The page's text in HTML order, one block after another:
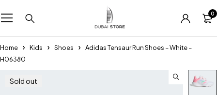
0
Home Kids Shoes
Adidas Tensaur Run Shoes – White –
H06380
Sold out